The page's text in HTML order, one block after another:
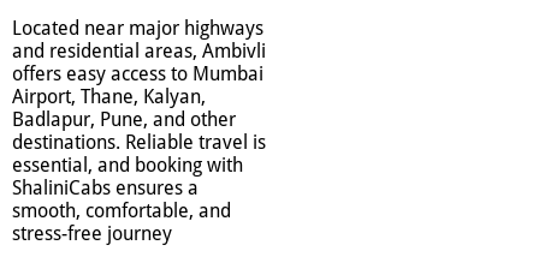
Located near major highways
and residential areas, Ambivli
offers easy access to Mumbai
Airport, Thane, Kalyan,
Badlapur, Pune, and other
destinations. Reliable travel is
essential, and booking with
ShaliniCabs ensures a
smooth, comfortable, and
stress-free journey